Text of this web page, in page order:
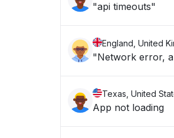
"api timeouts"
England, United
"Network error,
Texas, United
App not loading